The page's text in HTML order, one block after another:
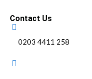
Contact Us
0203 4411 258